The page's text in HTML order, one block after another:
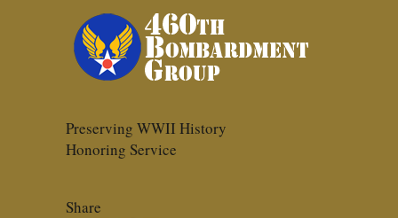
Preserving WWII History
Honoring Service
Share